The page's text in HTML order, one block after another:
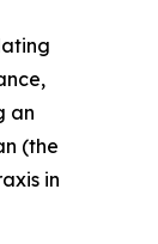
an
(the
in